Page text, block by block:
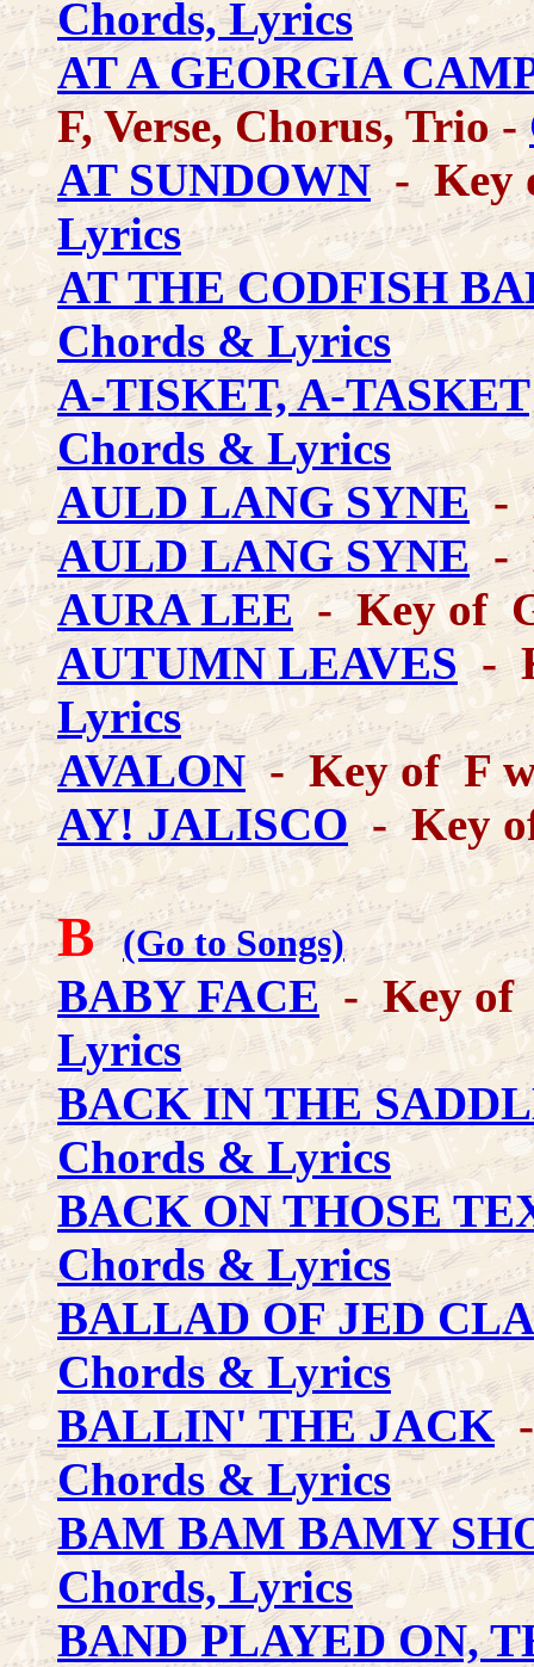
Chords, Lyrics
AT A GEORGIA
F, Verse, Chorus, Trio -
AT SUNDOWN- Key
Lyrics
AT THE CODFISH
Chords & Lyrics
A-TISKET, A-TASKET
Chords & Lyrics
AULD LANG SYNE-
AULD LANG SYNE-
AURA LEE - Key of
AUTUMN LEAVES-
Lyrics
AVALON- Key of F
AY! JALISCO- Key
B(Go to Songs)
BABY FACE- Key of
Lyrics
BACK IN THE
Chords & Lyrics
BACK ON THOSE
Chords & Lyrics
BALLAD OF JED
Chords & Lyrics
BALLIN' THE JACK-
Chords & Lyrics
BAM BAM BAMY
Chords, Lyrics
BAND PLAYED ON,